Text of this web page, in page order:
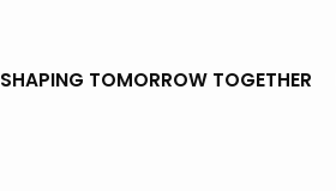
SHAPING TOMORROW TOGETHER